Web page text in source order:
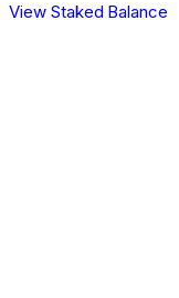
View Staked Balance